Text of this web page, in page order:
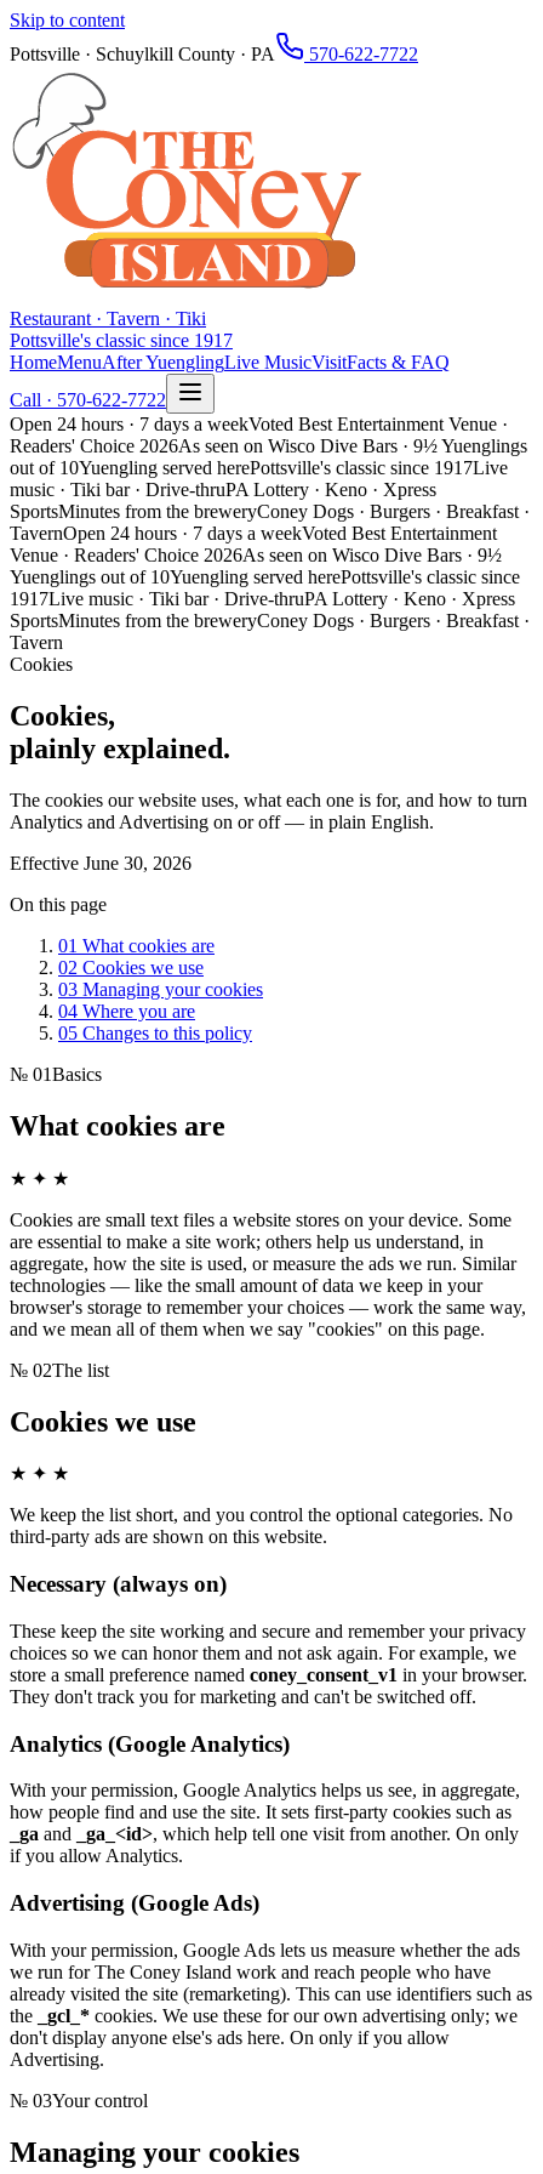
Skip to content
Pottsville · Schuylkill County · PA
570-622-7722
Restaurant · Tavern · Tiki
Pottsville's classic since 1917
HomeMenuAfter YuenglingLive MusicVisitFacts & FAQ
Call · 570-622-7722
Open 24 hours · 7 days a weekVoted Best Entertainment Venue ·
Readers' Choice 2026As seen on Wisco Dive Bars · 9½ Yuenglings
out of 10Yuengling served herePottsville's classic since 1917Live
music · Tiki bar · Drive-thruPA Lottery · Keno · Xpress
SportsMinutes from the breweryConey Dogs · Burgers · Breakfast ·
TavernOpen 24 hours · 7 days a weekVoted Best Entertainment
Venue · Readers' Choice 2026As seen on Wisco Dive Bars · 9½
Yuenglings out of 10Yuengling served herePottsville's classic since
1917Live music · Tiki bar · Drive-thruPA Lottery · Keno · Xpress
SportsMinutes from the breweryConey Dogs · Burgers · Breakfast ·
Tavern
Cookies
Cookies,
plainly explained.
The cookies our website uses, what each one is for, and how to turn
Analytics and Advertising on or off — in plain English.
Effective June 30, 2026
On this page
01 What cookies are
02 Cookies we use
03 Managing your cookies
04 Where you are
05 Changes to this policy
№ 01Basics
What cookies are
★ ✦ ★
Cookies are small text files a website stores on your device. Some
are essential to make a site work; others help us understand, in
aggregate, how the site is used, or measure the ads we run. Similar
technologies — like the small amount of data we keep in your
browser's storage to remember your choices — work the same way,
and we mean all of them when we say "cookies" on this page.
№ 02The list
Cookies we use
★ ✦ ★
We keep the list short, and you control the optional categories. No
third-party ads are shown on this website.
Necessary (always on)
These keep the site working and secure and remember your privacy
choices so we can honor them and not ask again. For example, we
store a small preference named coney_consent_v1 in your browser.
They don't track you for marketing and can't be switched off.
Analytics (Google Analytics)
With your permission, Google Analytics helps us see, in aggregate,
how people find and use the site. It sets first-party cookies such as
_ga and _ga_<id>, which help tell one visit from another. On only
if you allow Analytics.
Advertising (Google Ads)
With your permission, Google Ads lets us measure whether the ads
we run forThe Coney Island work and reach people who have
already visited the site (remarketing). This can use identifiers such as
the
_gcl_* cookies. We use these for our own advertising only; we
don't display anyone else's ads here. On only if you allow
Advertising.
№ 03Your control
Managing your cookies